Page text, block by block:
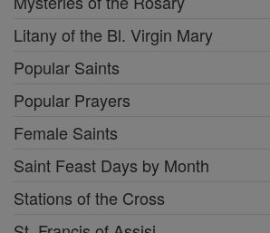
Litany of the Bl. Virgin Mary
Popular Saints
Popular Prayers
Female Saints
Saint Feast Days by Month
Stations of the Cross